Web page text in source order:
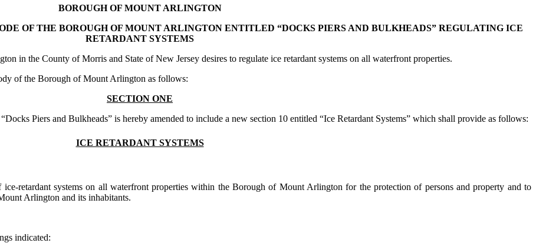
BOROUGH OF MOUNT ARLINGTON
OF THE BOROUGH OF MOUNT ARLINGTON ENTITLED “DOCKS PIERS AND BULKHEADS” REGULATING ICE
RETARDANT SYSTEMS
in the County of Morris and State of New Jersey desires to regulate ice retardant systems on all waterfront properties.
of the Borough of Mount Arlington as follows:
SECTION ONE
Piers and Bulkheads” is hereby amended to include a new section 10 entitled “Ice Retardant Systems” which shall provide as follows:
ICE RETARDANT SYSTEMS
retardant systems on all waterfront properties within the Borough of Mount Arlington for the protection of persons and property and to
Arlington and its inhabitants.
indicated: